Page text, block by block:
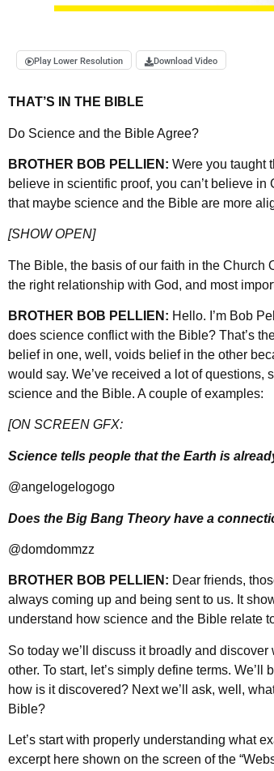
Play Lower Resolution Download Video
THAT’S IN THE BIBLE
Do Science and the Bible Agree?
BROTHER BOB PELLIEN: Were you taught
believe in scientific proof, you can’t believe
that maybe science and the Bible are more
[SHOW OPEN]
The Bible, the basis of our faith in the Church
the right relationship with God, and most
BROTHER BOB PELLIEN: Hello. I’m Bob
does science conflict with the Bible? That’s
belief in one, well, voids belief in the other
would say. We’ve received a lot of
science and the Bible. A couple of examples:
[ON SCREEN GFX:
Science tells people that the Earth is
@angelogelogogo
Does the Big Bang Theory have a
@domdommzz
BROTHER BOB PELLIEN: Dear friends,
always coming up and being sent to us. It
understand how science and the Bible relate
So today we’ll discuss it broadly and
other. To start, let’s simply define terms.
how is it discovered? Next we’ll ask, well,
Bible?
Let’s start with properly understanding what
excerpt here shown on the screen of the